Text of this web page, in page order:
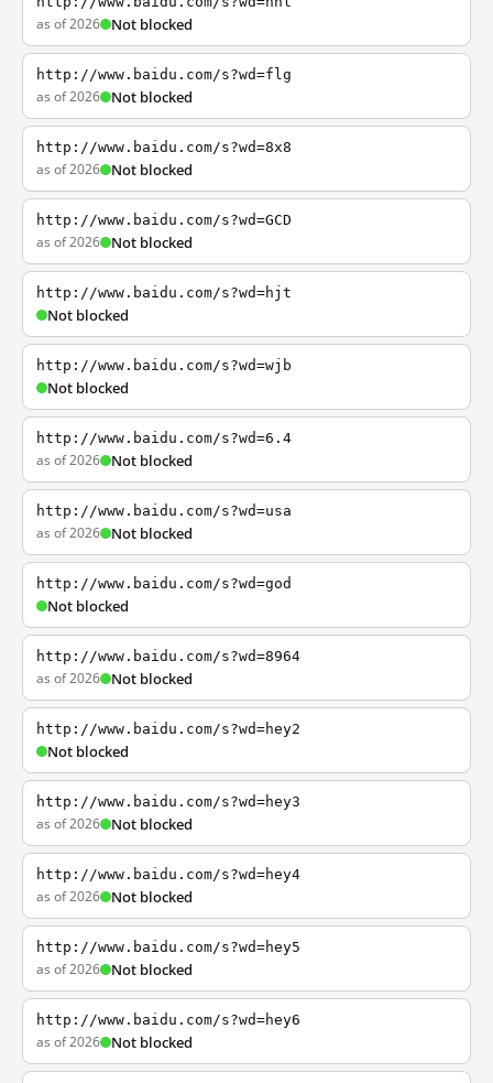
as of 2026 Not blocked
http://www.baidu.com/s?wd=flg
as of 2026 Not blocked
http://www.baidu.com/s?wd=8x8
as of 2026 Not blocked
http://www.baidu.com/s?wd=GCD
as of 2026 Not blocked
http://www.baidu.com/s?wd=hjt
Not blocked
http://www.baidu.com/s?wd=wjb
Not blocked
http://www.baidu.com/s?wd=6.4
as of 2026 Not blocked
http://www.baidu.com/s?wd=usa
as of 2026 Not blocked
http://www.baidu.com/s?wd=god
Not blocked
http://www.baidu.com/s?wd=8964
as of 2026 Not blocked
http://www.baidu.com/s?wd=hey2
Not blocked
http://www.baidu.com/s?wd=hey3
as of 2026 Not blocked
http://www.baidu.com/s?wd=hey4
as of 2026 Not blocked
http://www.baidu.com/s?wd=hey5
as of 2026 Not blocked
http://www.baidu.com/s?wd=hey6
as of 2026 Not blocked